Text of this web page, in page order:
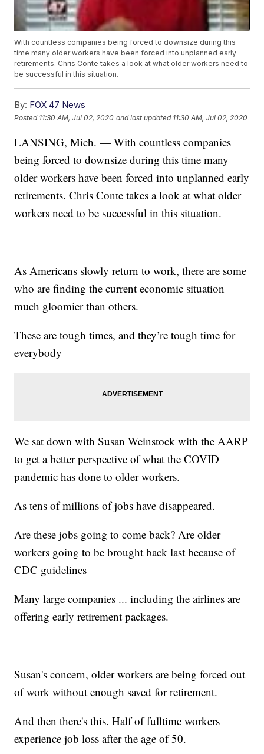
With countless companies being forced to downsize during this
time many older workers have been forced into unplanned early
retirements. Chris Conte takes a look at what older workers need to
be successful in this situation.
By: FOX 47 News
Posted 11:30 AM, Jul 02, 2020 and last updated 11:30 AM, Jul 02, 2020
LANSING, Mich. — With countless companies
being forced to downsize during this time many
older workers have been forced into unplanned early
retirements. Chris Conte takes a look at what older
workers need to be successful in this situation.
As Americans slowly return to work, there are some
who are finding the current economic situation
much gloomier than others.
These are tough times, and they’re tough time for
everybody
We sat down with Susan Weinstock with the AARP
to get a better perspective of what the COVID
pandemic has done to older workers.
As tens of millions of jobs have disappeared.
Are these jobs going to come back? Are older
workers going to be brought back last because of
CDC guidelines
Many large companies ... including the airlines are
offering early retirement packages.
Susan's concern, older workers are being forced out
of work without enough saved for retirement.
And then there's this. Half of fulltime workers
experience job loss after the age of 50.